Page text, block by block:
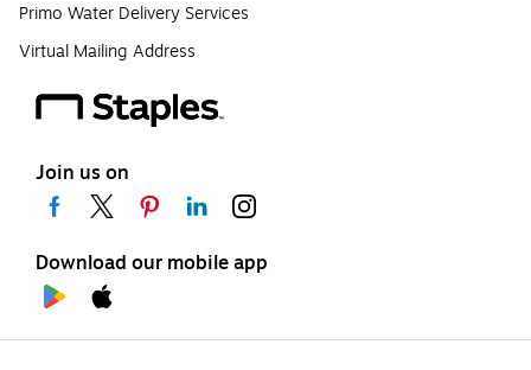
Primo Water Delivery Services
Virtual Mailing Address
Join us on
Download our mobile app